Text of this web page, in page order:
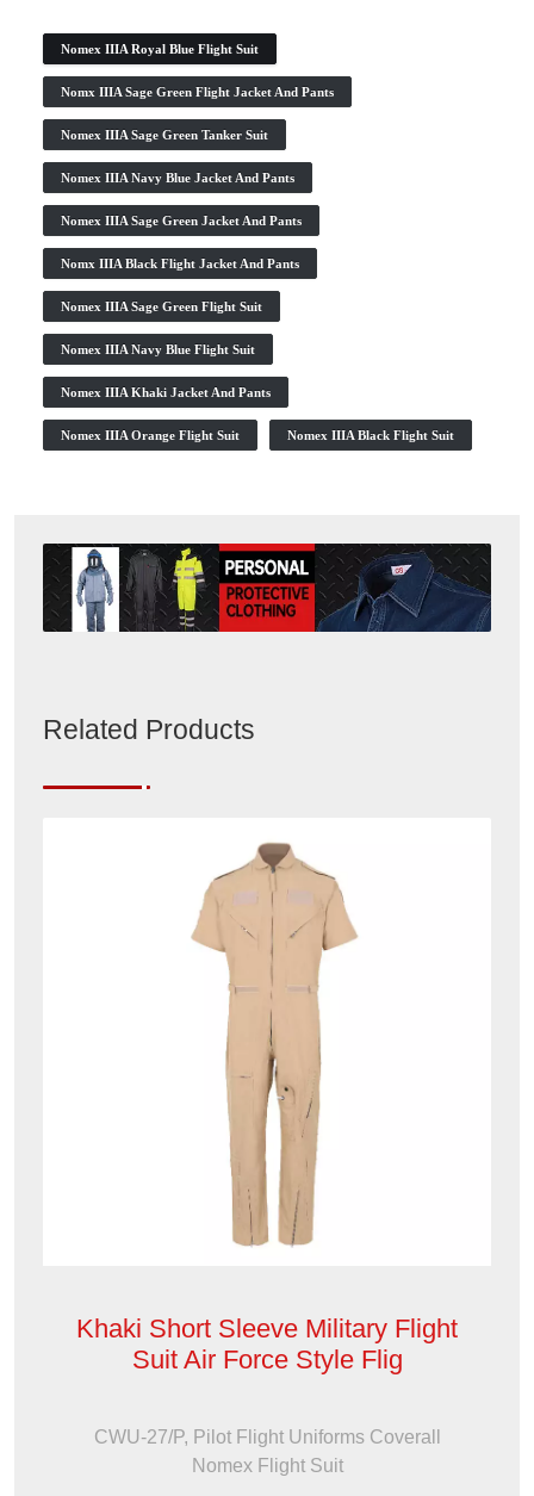
Nomex IIIA Royal Blue Flight Suit
Nomx IIIA Sage Green Flight Jacket And Pants
Nomex IIIA Sage Green Tanker Suit
Nomex IIIA Navy Blue Jacket And Pants
Nomex IIIA Sage Green Jacket And Pants
Nomx IIIA Black Flight Jacket And Pants
Nomex IIIA Sage Green Flight Suit
Nomex IIIA Navy Blue Flight Suit
Nomex IIIA Khaki Jacket And Pants
Nomex IIIA Orange Flight Suit Nomex IIIA Black Flight Suit
Related Products
Khaki Short Sleeve Military Flight
Suit Air Force Style Flig
CWU-27/P, Pilot Flight Uniforms Coverall
Nomex Flight Suit